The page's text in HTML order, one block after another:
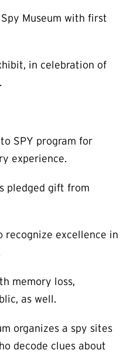
Museum with first
in celebration of
SPY program for
experience.
pledged gift from
recognize excellence in
memory loss,
as well.
organizes a spy sites
decode clues about